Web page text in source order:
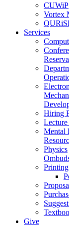
CUWiP
Vortex
Services
Hiring
Mental
Physics
Give